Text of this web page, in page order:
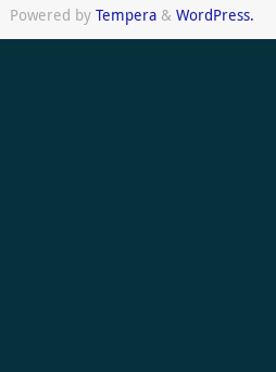
Powered by Tempera & WordPress.